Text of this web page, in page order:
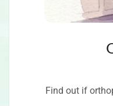
07
Find out if